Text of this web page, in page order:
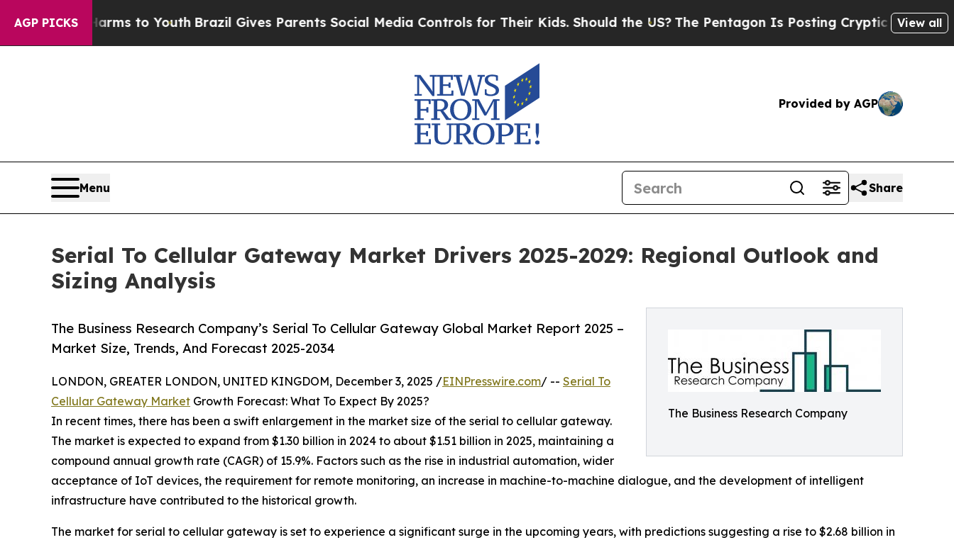
AGP PICKS
Harms to YouthBrazil Gives Parents Social Media Controls for Their Kids. Should the US?The Pentagon Is Posting Cryptic Biblical Messages
View all
Provided by AGP
Menu Share
Serial To Cellular Gateway Market Drivers 2025-2029: Regional Outlook and
Sizing Analysis
The Business Research Company
The Business Research Company’s Serial To Cellular Gateway Global Market Report 2025 –
Market Size, Trends, And Forecast 2025-2034
LONDON, GREATER LONDON, UNITED KINGDOM, December 3, 2025 /EINPresswire.com/ -- Serial To
Cellular Gateway Market Growth Forecast: What To Expect By 2025?
In recent times, there has been a swift enlargement in the market size of the serial to cellular gateway.
The market is expected to expand from $1.30 billion in 2024 to about $1.51 billion in 2025, maintaining a
compound annual growth rate (CAGR) of 15.9%. Factors such as the rise in industrial automation, wider
acceptance of IoT devices, the requirement for remote monitoring, an increase in machine-to-machine dialogue, and the development of intelligent
infrastructure have contributed to the historical growth.
The market for serial to cellular gateway is set to experience a significant surge in the upcoming years, with predictions suggesting a rise to $2.68 billion in